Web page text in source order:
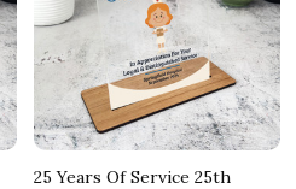
25 Years Of Service 25th